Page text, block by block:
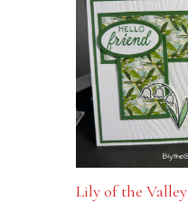
Lily of the